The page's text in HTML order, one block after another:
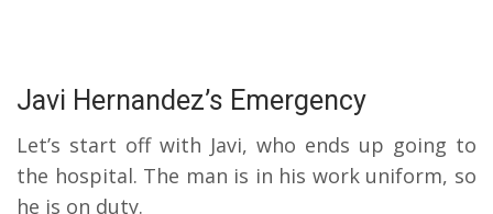
Javi Hernandez’s Emergency
Let’s start off with Javi, who ends up going to
the hospital. The man is in his work uniform, so
he is on duty.